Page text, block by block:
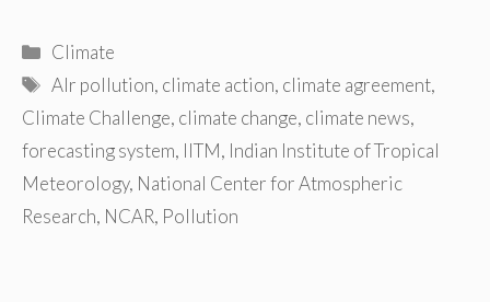
Categories
Climate
Tags
AIr pollution, climate action, climate agreement,
Climate Challenge, climate change, climate news,
forecasting system, IITM, Indian Institute of Tropical
Meteorology, National Center for Atmospheric
Research, NCAR, Pollution